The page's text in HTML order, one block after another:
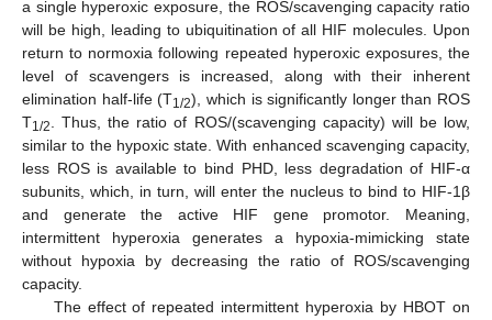
a single hyperoxic exposure, the ROS/scavenging capacity ratio
will be high, leading to ubiquitination of all HIF molecules. Upon
return to normoxia following repeated hyperoxic exposures, the
level of scavengers is increased, along with their inherent
elimination half-life (T1/2), which is significantly longer than ROS
T1/2
. Thus, the ratio of ROS/(scavenging capacity) will be low,
similar to the hypoxic state. With enhanced scavenging capacity,
less ROS is available to bind PHD, less degradation of HIF-α
subunits, which, in turn, will enter the nucleus to bind to HIF-1β
and generate the active HIF gene promotor. Meaning,
intermittent hyperoxia generates a hypoxia-mimicking state
without hypoxia by decreasing the ratio of ROS/scavenging
capacity.
The effect of repeated intermittent hyperoxia by HBOT on